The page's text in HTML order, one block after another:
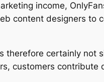
income,
content designers to
therefore certainly not
customers